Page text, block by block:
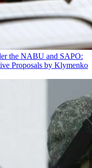
the NABU and SAPO:
Proposals by Klymenko